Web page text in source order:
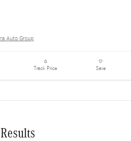
Auto Group
Track Price Save